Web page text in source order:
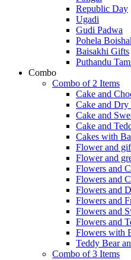
Republic Day
Ugadi
Gudi Padwa
Pohela
Baisakhi Gifts
Puthandu
Combo
Combo of 2 Items
Cake and
Cake and Dry
Cake and
Cake and
Cakes with
Flower and
Flower and
Flowers and
Flowers and
Flowers and
Flowers and
Flowers and
Flowers and
Flowers with
Teddy Bear
Combo of 3 Items